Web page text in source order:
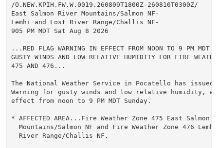
/O.NEW.KPIH.FW.W.0019.260809T1800Z-260810T0300Z/
East Salmon River Mountains/Salmon NF-
Lemhi and Lost River Range/Challis NF-
905 PM MDT Sat Aug 8 2026
...RED FLAG WARNING IN EFFECT FROM NOON TO 9 PM MDT
GUSTY WINDS AND LOW RELATIVE HUMIDITY FOR FIRE
475 AND 476...
The National Weather Service in Pocatello has issued
Warning for gusty winds and low relative humidity,
effect from noon to 9 PM MDT Sunday.
* AFFECTED AREA...Fire Weather Zone 475 East Salmon
Mountains/Salmon NF and Fire Weather Zone 476
  River Range/Challis NF.